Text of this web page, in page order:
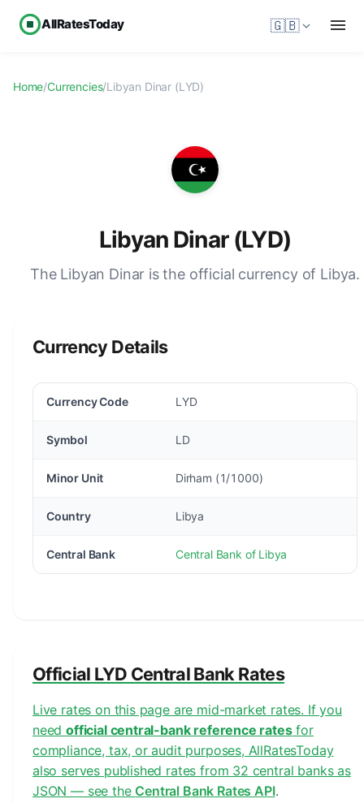
AllRatesToday 🇬🇧
Home/Currencies/Libyan Dinar (LYD)
Libyan Dinar (LYD)
The Libyan Dinar is the official currency of Libya.
Currency Details
Currency Code LYD
Symbol LD
Minor Unit Dirham (1/1000)
Country Libya
Central Bank Central Bank of Libya
Official LYD Central Bank Rates
Live rates on this page are mid-market rates. If you
needofficial central-bank reference ratesfor
compliance, tax, or audit purposes, AllRatesToday
also serves published rates from 32 central banks as
JSON — see the Central Bank Rates API.